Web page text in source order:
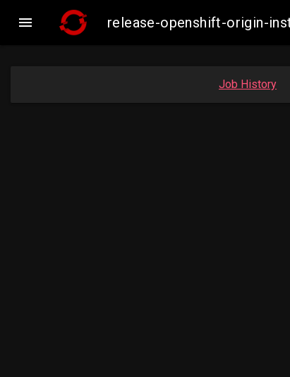
 release-openshift-origin-
Job History